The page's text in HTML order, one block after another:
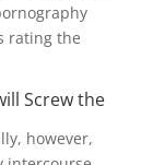
rating the
Screw the
however,